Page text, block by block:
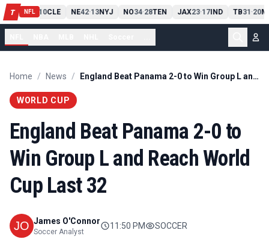
T NFL
PIT13 10CLE NE42-13NYJ NO34-28TEN JAX23-17IND TB31-20
Home / News / England Beat Panama 2-0 to Win Group L and Reach World Cup Last 32
WORLD CUP
England Beat Panama 2-0 to
Win Group L and Reach World
Cup Last 32
James O'Connor
Soccer Analyst
11:50 PM SOCCER